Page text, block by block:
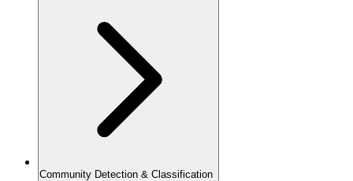
Community Detection & Classification